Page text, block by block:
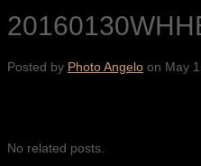
Posted by Photo Angelo on May
No related posts.